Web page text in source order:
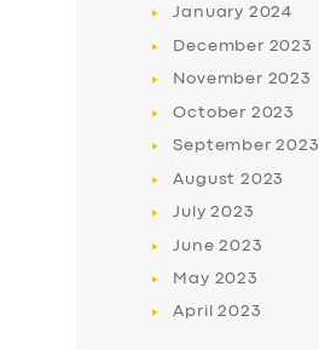
January 2024
December 2023
November 2023
October 2023
September2023
August 2023
July2023
June2023
May 2023
April2023